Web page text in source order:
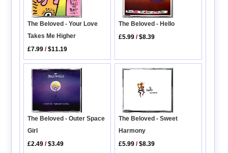
The Beloved - Your Love
Takes Me Higher
£7.99 /$11.19
The Beloved - Hello
£5.99 /$8.39
The Beloved - Outer Space
Girl
£2.49 /$3.49
The Beloved - Sweet
Harmony
£5.99 /$8.39